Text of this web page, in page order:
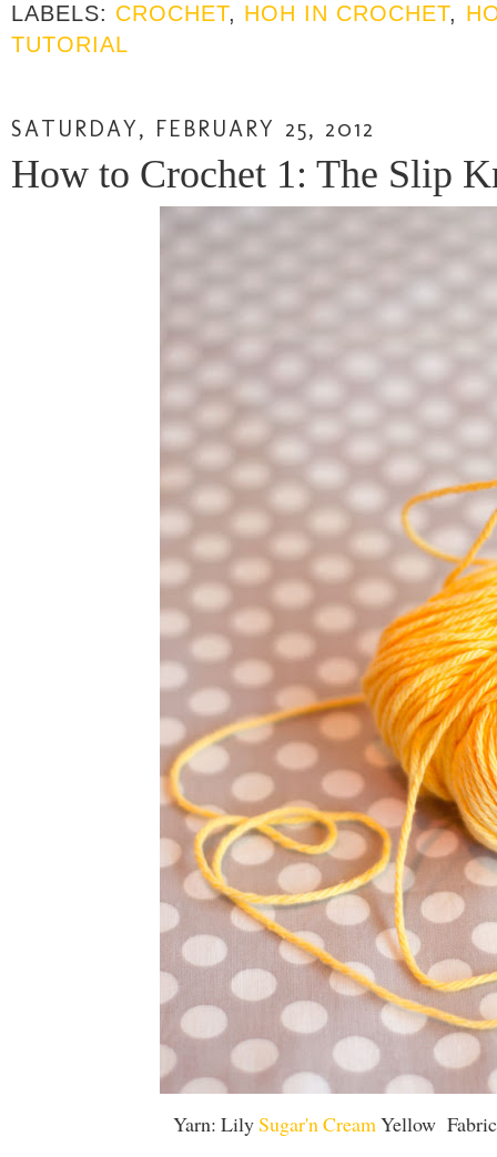
LABELS: CROCHET, HOH IN CROCHET,
TUTORIAL
SATURDAY, FEBRUARY 25, 2012
How to Crochet 1: The Slip
Yarn: LilySugar'n Cream Yellow